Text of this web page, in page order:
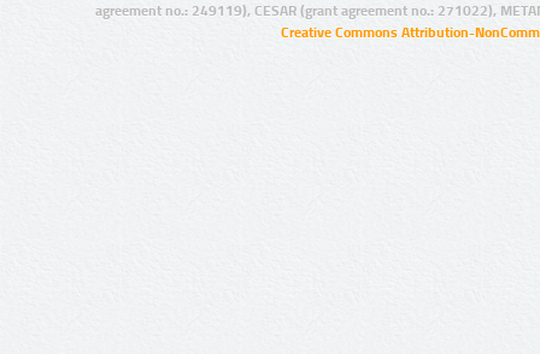
agreement no.: 249119), CESAR (grant agreement no.: 271022),
Creative Commons Attribution-